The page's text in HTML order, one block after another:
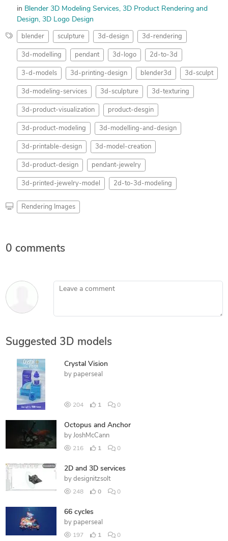
in Blender 3D Modeling Services 3D Product Rendering and
Design 3D Logo Design
blender sculpture 3d-design 3d-rendering
3d-modelling pendant 3d-logo 2d-to-3d
3-d-models 3d-printing-design blender3d 3d-sculpt
3d-modeling-services 3d-sculpture 3d-texturing
3d-product-visualization product-desgin
3d-product-modeling 3d-modelling-and-design
3d-printable-design 3d-model-creation
3d-product-design pendant-jewelry
3d-printed-jewelry-model 2d-to-3d-modeling
Rendering Images
0 comments
Leave a comment
Suggested 3D models
Crystal Vision
by paperseal
204 1 0
Octopus and Anchor
by JoshMcCann
216 1 0
2D and 3D services
by designitzsolt
248 0 0
66 cycles
by paperseal
197 1 0